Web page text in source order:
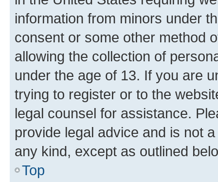
information from minors under
consent or some other method
allowing the collection of
under the age of 13. If you are
trying to register or to the
legal counsel for assistance.
provide legal advice and is not
any kind, except as outlined
Top